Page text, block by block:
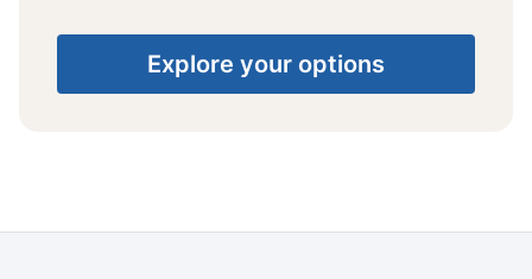
Explore your options